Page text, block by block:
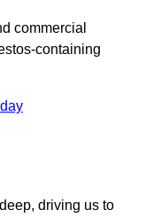
commercial
containing
driving us to